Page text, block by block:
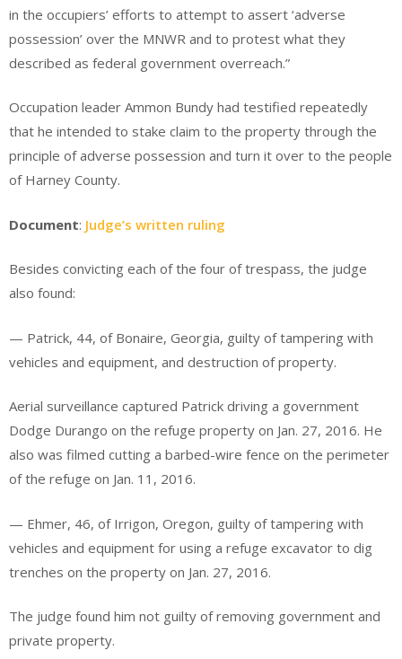
in the occupiers’ efforts to attempt to assert ‘adverse
possession’ over the MNWR and to protest what they
described as federal government overreach.”
Occupation leader Ammon Bundy had testified repeatedly
that he intended to stake claim to the property through the
principle of adverse possession and turn it over to the people
of Harney County.
Document: Judge’s written ruling
Besides convicting each of the four of trespass, the judge
also found:
— Patrick, 44, of Bonaire, Georgia, guilty of tampering with
vehicles and equipment, and destruction of property.
Aerial surveillance captured Patrick driving a government
Dodge Durango on the refuge property on Jan. 27, 2016. He
also was filmed cutting a barbed-wire fence on the perimeter
of the refuge on Jan. 11, 2016.
— Ehmer, 46, of Irrigon, Oregon, guilty of tampering with
vehicles and equipment for using a refuge excavator to dig
trenches on the property on Jan. 27, 2016.
The judge found him not guilty of removing government and
private property.